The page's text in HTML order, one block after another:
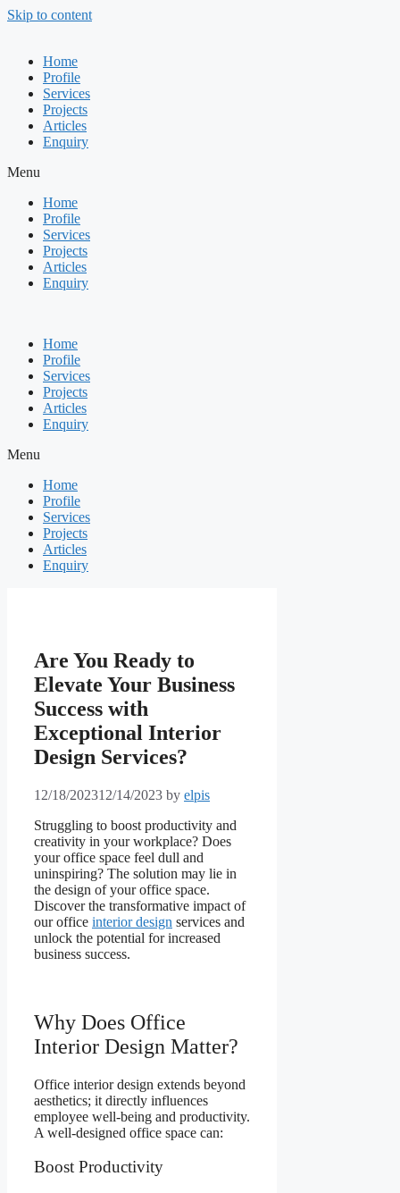
Skip to content
Home
Profile
Services
Projects
Articles
Enquiry
Menu
Home
Profile
Services
Projects
Articles
Enquiry
Home
Profile
Services
Projects
Articles
Enquiry
Menu
Home
Profile
Services
Projects
Articles
Enquiry
Are You Ready to
Elevate Your Business
Success with
Exceptional Interior
Design Services?
12/18/202312/14/2023 by elpis
Struggling to boost productivity and
creativity in your workplace? Does
your office space feel dull and
uninspiring? The solution may lie in
the design of your office space.
Discover the transformative impact of
our office interior design services and
unlock the potential for increased
business success.
Why Does Office
Interior Design Matter?
Office interior design extends beyond
aesthetics; it directly influences
employee well-being and productivity.
A well-designed office space can:
Boost Productivity